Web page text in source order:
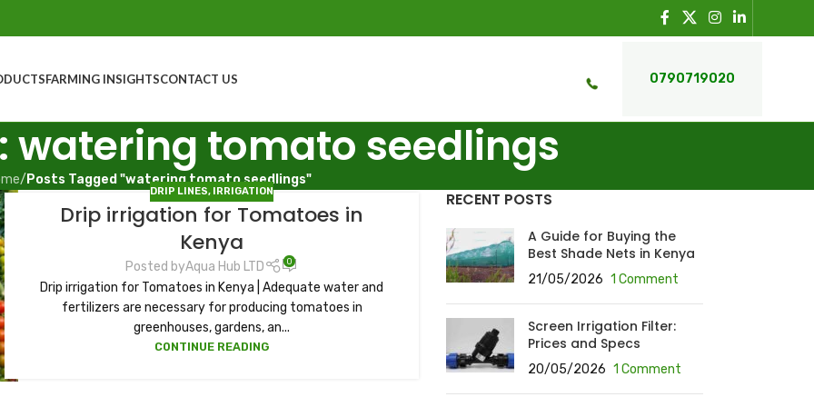
FARMING INSIGHTSCONTACT US 0790719020
watering tomato seedlings
/ Posts Tagged "watering tomato seedlings"
DRIP LINES, IRRIGATION
Drip irrigation for Tomatoes in
Kenya
Posted byAqua Hub LTD 0
Drip irrigation for Tomatoes in Kenya | Adequate water and
fertilizers are necessary for producing tomatoes in
greenhouses, gardens, an...
CONTINUE READING
RECENT POSTS
A Guide for Buying the
Best Shade Nets in Kenya
21/05/2026 1 Comment
Screen Irrigation Filter:
Prices and Specs
20/05/2026 1 Comment